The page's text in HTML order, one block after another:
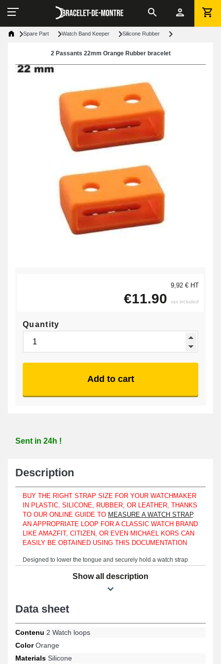
Spare Part Watch Band Keeper Silicone Rubber
2 Passants 22mm Orange Rubber bracelet
9,92 € HT
€11.90 tax included
Quantity
Add to cart
Sent in 24h !
Description
BUY THE RIGHT STRAP SIZE FOR YOUR WATCHMAKER
IN PLASTIC, SILICONE, RUBBER, OR LEATHER, THANKS
TO OUR ONLINE GUIDE TO MEASURE A WATCH STRAP.
AN APPROPRIATE LOOP FOR A CLASSIC WATCH BRAND
LIKE AMAZFIT, CITIZEN, OR EVEN MICHAEL KORS CAN
EASILY BE OBTAINED USING THIS DOCUMENTATION
Designed to lower the tongue and securely hold a watch strap
production. Whether you own a Seiko, Calvin Klein, or even a
Victorinox watch, the quality of the watch being repaired can be
watch loop made of silicone attaches to a rubber or plastic strap. It
is suitable for both men's and women's watches. Perfectly match
this silicone watch product with sports or classic watches. The 22
mm watch loops are presented to ensure the support of a watch
width measurement of 22 mm and come in a refined orange
shade. It is essential to check the specific loop template for classic
Show all description
Data sheet
Contenu 2 Watch loops
ColorOrange
Materials Silicone